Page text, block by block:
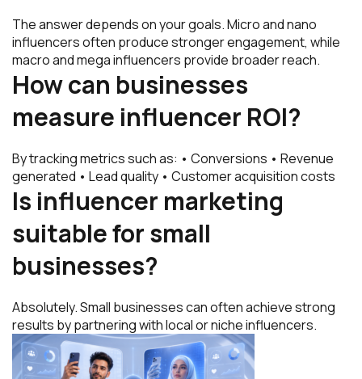
The answer depends on your goals. Micro and nano
influencers often produce stronger engagement, while
macro and mega influencers provide broader reach.
How can businesses
measure influencer ROI?
By tracking metrics such as: • Conversions • Revenue
generated • Lead quality • Customer acquisition costs
Is influencer marketing
suitable for small
businesses?
Absolutely. Small businesses can often achieve strong
results by partnering with local or niche influencers.